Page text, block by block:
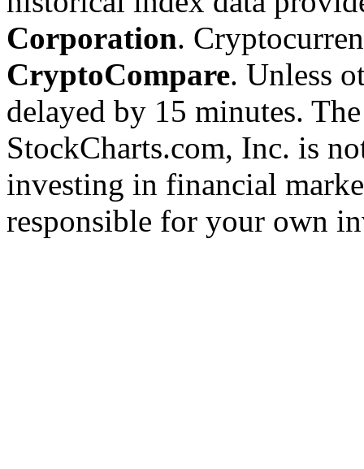
Corporation.
CryptoCompare. Unless
delayed by 15 minutes.
StockCharts.com, Inc. is
investing in financial
responsible for your own